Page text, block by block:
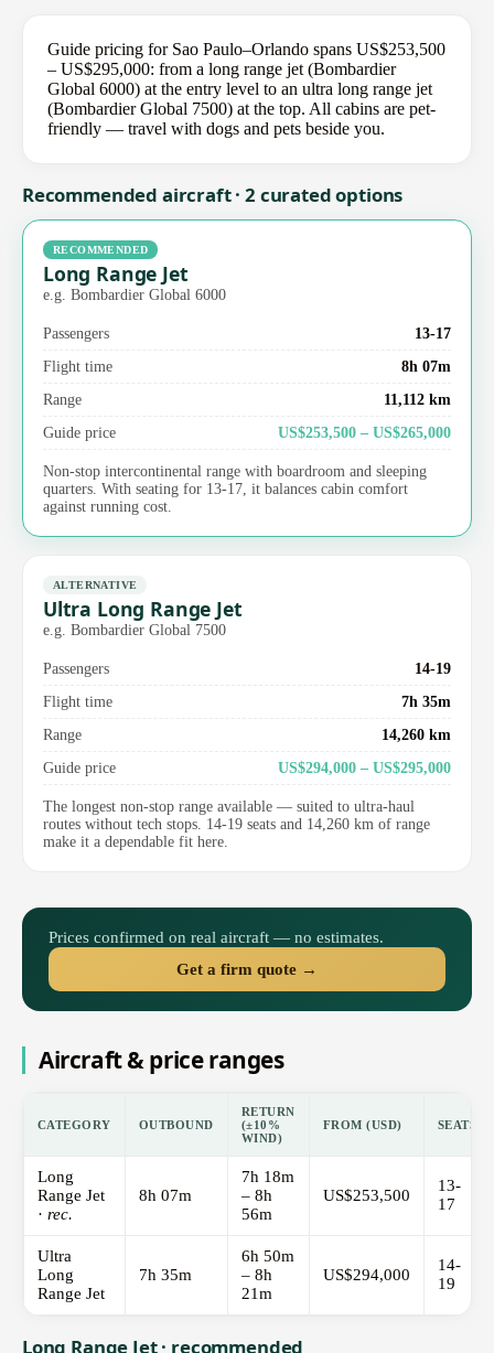
Guide pricing for Sao Paulo–Orlando spans US$253,500
– US$295,000: from a long range jet (Bombardier
Global 6000) at the entry level to an ultra long range jet
(Bombardier Global 7500) at the top. All cabins are pet-
friendly — travel with dogs and pets beside you.
Recommended aircraft · 2 curated options
RECOMMENDED
Long Range Jet
e.g. Bombardier Global 6000
Passengers
13-17
Flight time
8h 07m
Range
11,112 km
Guide price
US$253,500 – US$265,000
Non-stop intercontinental range with boardroom and sleeping
quarters. With seating for 13-17, it balances cabin comfort
against running cost.
ALTERNATIVE
Ultra Long Range Jet
e.g. Bombardier Global 7500
Passengers
14-19
Flight time
7h 35m
Range
14,260 km
Guide price
US$294,000 – US$295,000
The longest non-stop range available — suited to ultra-haul
routes without tech stops. 14-19 seats and 14,260 km of range
make it a dependable fit here.
Prices confirmed on real aircraft — no estimates.
Get a firm quote →
Aircraft & price ranges
CATEGORY OUTBOUND
RETURN
(±10%
WIND)
FROM (USD) SEATS
Long
Range Jet
· rec.
8h 07m
7h 18m
– 8h
56m
US$253,500
13-
17
Ultra
Long
Range Jet
7h 35m
6h 50m
– 8h
21m
US$294,000
14-
19
Long Range Jet · recommended